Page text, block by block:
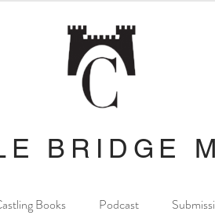
BRIDGE
Books Podcast